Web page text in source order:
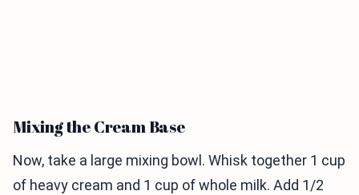
Mixing the Cream Base
Now, take a large mixing bowl. Whisk together 1 cup
of heavy cream and 1 cup of whole milk. Add 1/2